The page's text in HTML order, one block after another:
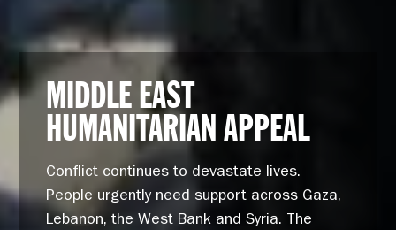
MIDDLE EAST
HUMANITARIAN APPEAL
Conflict continues to devastate lives.
People urgently need support across Gaza,
Lebanon, the West Bank and Syria. The